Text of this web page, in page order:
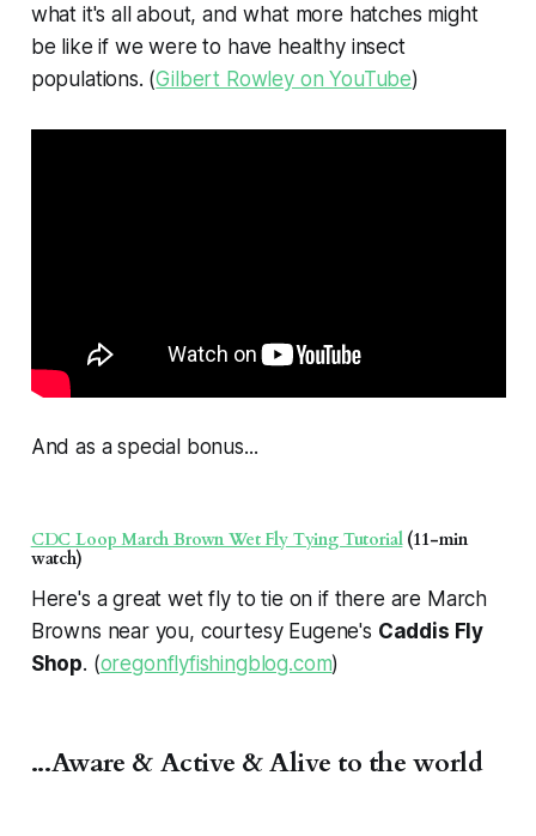
what it's all about, and what more hatches might
be like if we were to have healthy insect
populations. (Gilbert Rowley on YouTube)
And as a special bonus...
CDC Loop March Brown Wet Fly Tying Tutorial(11-min
watch)
Here's a great wet fly to tie on if there are March
Browns near you, courtesy Eugene's Caddis Fly
Shop. (oregonflyfishingblog.com)
...Aware & Active & Alive to the world